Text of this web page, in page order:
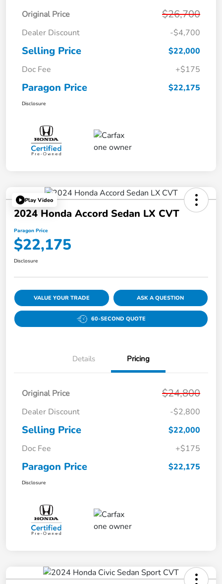
Original Price $26,700
Dealer Discount -$4,700
Selling Price
$22,000
Doc Fee
+$175
Paragon Price $22,175
Disclosure
Play Video
2024 Honda Accord Sedan LX CVT
Paragon Price
$22,175
Disclosure
VALUE YOUR TRADE ASK A QUESTION
60-SECOND QUOTE
Details Pricing
Original Price $24,800
Dealer Discount -$2,800
Selling Price
$22,000
Doc Fee
+$175
Paragon Price $22,175
Disclosure